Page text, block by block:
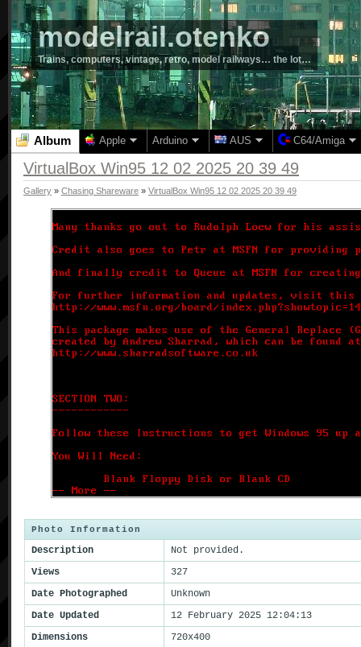
modelrail.otenko
Trains, computers, vintage, retro, model railways… the lot…
Album Apple Arduino AUS C64/Amiga
VirtualBox Win95 12 02 2025 20 39 49
Gallery » Chasing Shareware » VirtualBox Win95 12 02 2025 20 39 49
Photo Information
Description
Not provided.
Views
327
Date Photographed
Unknown
Date Updated
12 February 2025 12:04:13
Dimensions
720x400